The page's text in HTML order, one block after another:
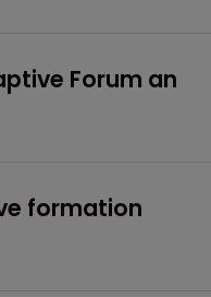
Forum an
formation